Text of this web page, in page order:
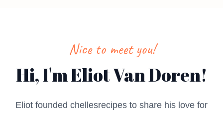
Nice to meet you!
Hi, I'm Eliot Van Doren!
Eliot founded chellesrecipes to share his love for